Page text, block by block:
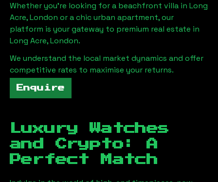
Whether you're looking for a beachfront villa in Long
Acre, London or a chic urban apartment, our
platform is your gateway to premium real estate in
Long Acre, London.
We understand the local market dynamics and offer
competitive rates to maximise your returns.
Enquire
Luxury Watches
and Crypto: A
Perfect Match